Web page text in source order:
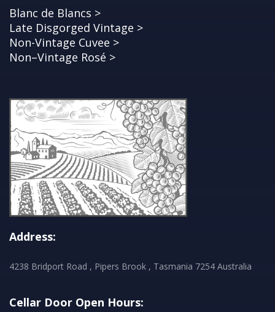
Blanc de Blancs >
Late Disgorged Vintage >
Non-Vintage Cuvee >
Non–Vintage Rosé >
Address:
4238 Bridport Road , Pipers Brook , Tasmania 7254 Australia
Cellar Door Open Hours: